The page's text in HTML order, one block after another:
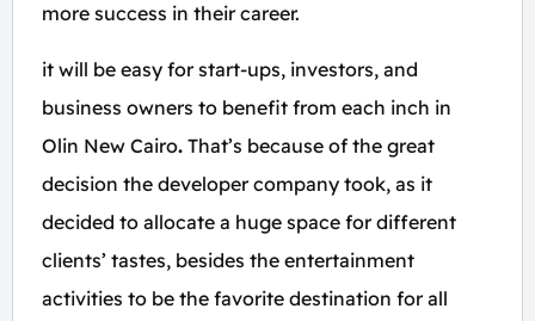
more success in their career.
it will be easy for start-ups, investors, and
business owners to benefit from each inch in
Olin New Cairo. That’s because of the great
decision the developer company took, as it
decided to allocate a huge space for different
clients’ tastes, besides the entertainment
activities to be the favorite destination for all